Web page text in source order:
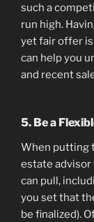
such a
run high.
yet fair offer
can help you
and recent
5. Be a
When putting
estate advisor
can pull,
you set that
be finalized).